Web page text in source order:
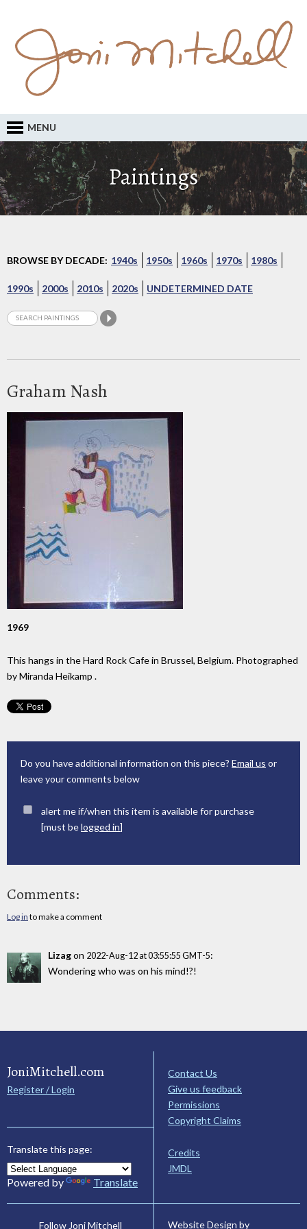
MENU
Paintings
BROWSE BY DECADE: 1940s 1950s 1960s 1970s 1980s
1990s 2000s 2010s 2020s UNDETERMINED DATE
Graham Nash
1969
This hangs in the Hard Rock Cafe in Brussel, Belgium. Photographed
by Miranda Heikamp .
Do you have additional information on this piece? Email us or
leave your comments below
alert me if/when this item is available for purchase
[must belogged in]
Comments:
Log in to make a comment
Lizagon 2022-Aug-12 at 03:55:55 GMT-5:
Wondering who was on his mind!?!
JoniMitchell.com
Register / Login
Translate this page:
Powered by Translate
Contact Us
Give us feedback
Permissions
Copyright Claims
Credits
JMDL
Follow Joni Mitchell Website Design by